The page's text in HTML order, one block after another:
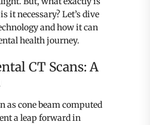
it necessary? Let’s dive
and how it can
health journey.
CT Scans: A
as cone beam computed
a leap forward in